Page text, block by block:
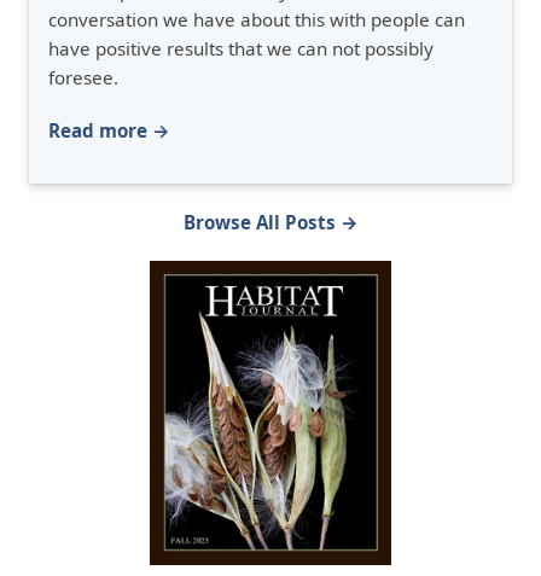
conversation we have about this with people can
have positive results that we can not possibly
foresee.
Read more →
Browse All Posts →